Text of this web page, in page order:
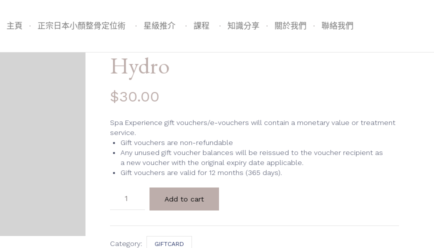
主頁 正宗日本小顏整骨定位術 星級推介 課程 知識分享 關於我們 聯絡我們
Hydro
$30.00
Spa Experience gift vouchers/e-vouchers will contain a monetary value or treatment
service.
Gift vouchers are non-refundable
Any unused gift voucher balances will be reissued to the voucher recipient as
a new voucher with the original expiry date applicable.
Gift vouchers are valid for 12 months (365 days).
quantity
Add to cart
Category: GIFTCARD